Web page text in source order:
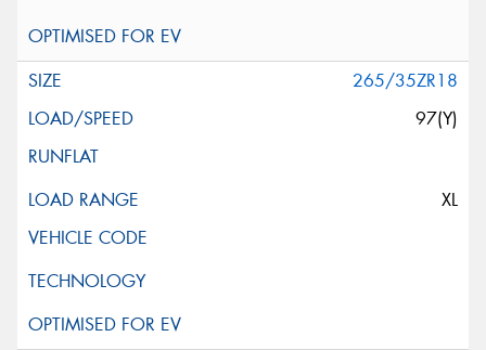
265/35ZR18
97(Y)
XL